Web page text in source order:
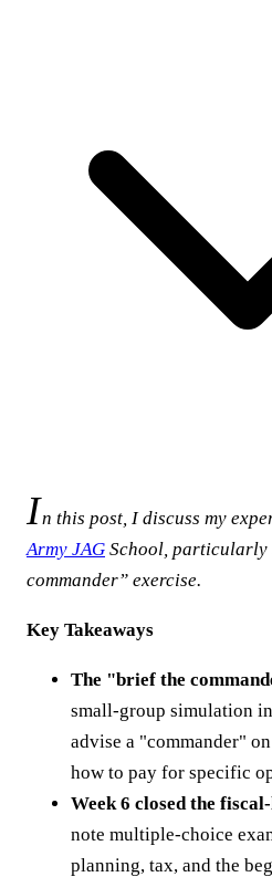
In this post, I discuss my
Army JAG School, particularly
commander” exercise.
Key Takeaways
The "brief the
small-group simulation
advise a "commander"
how to pay for specific
Week 6 closed the
note multiple-choice
planning, tax, and the